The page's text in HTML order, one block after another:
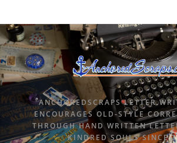
ANCHOREDSCRAPS LETTER
ENCOURAGES OLD-STYLE
THROUGH HAND WRITTEN
KINDRED SOULS SINCE